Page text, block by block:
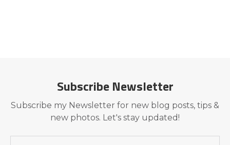
Subscribe Newsletter
Subscribe my Newsletter for new blog posts, tips &
new photos. Let's stay updated!